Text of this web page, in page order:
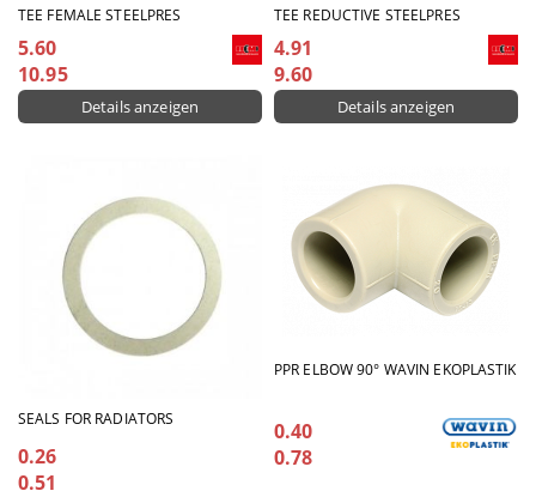
TEE FEMALE STEELPRES
5.60
10.95
Details anzeigen
TEE REDUCTIVE STEELPRES
4.91
9.60
Details anzeigen
SEALS FOR RADIATORS
0.26
0.51
PPR ELBOW 90° WAVIN EKOPLASTIK
0.40
0.78